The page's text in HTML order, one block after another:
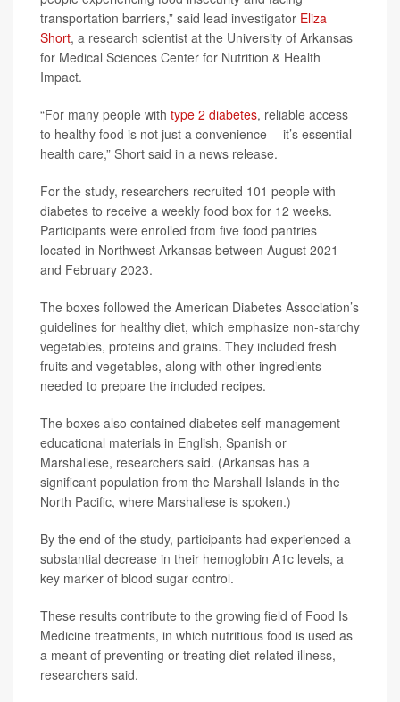
transportation barriers,” said lead investigator Eliza
Short, a research scientist at the University of Arkansas
for Medical Sciences Center for Nutrition & Health
Impact.
“For many people with type 2 diabetes, reliable access
to healthy food is not just a convenience -- it’s essential
health care,” Short said in a news release.
For the study, researchers recruited 101 people with
diabetes to receive a weekly food box for 12 weeks.
Participants were enrolled from five food pantries
located in Northwest Arkansas between August 2021
and February 2023.
The boxes followed the American Diabetes Association’s
guidelines for healthy diet, which emphasize non-starchy
vegetables, proteins and grains. They included fresh
fruits and vegetables, along with other ingredients
needed to prepare the included recipes.
The boxes also contained diabetes self-management
educational materials in English, Spanish or
Marshallese, researchers said. (Arkansas has a
significant population from the Marshall Islands in the
North Pacific, where Marshallese is spoken.)
By the end of the study, participants had experienced a
substantial decrease in their hemoglobin A1c levels, a
key marker of blood sugar control.
These results contribute to the growing field of Food Is
Medicine treatments, in which nutritious food is used as
a meant of preventing or treating diet-related illness,
researchers said.